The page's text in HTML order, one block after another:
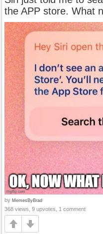
the APP store. What
by MemesByBrad
368 views, 9 upvotes, 1 comment